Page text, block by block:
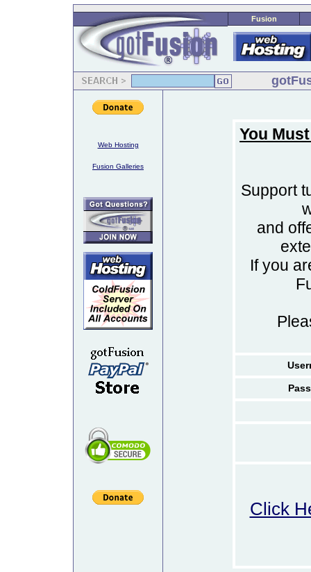
Fusion
Web Hosting
Fusion Galleries
You
Support
and
If you
Click